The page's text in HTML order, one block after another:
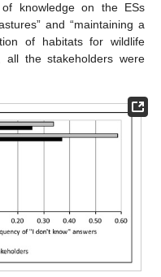
knowledge on the ESs
and “maintaining a
of habitats for wildlife
all the stakeholders were